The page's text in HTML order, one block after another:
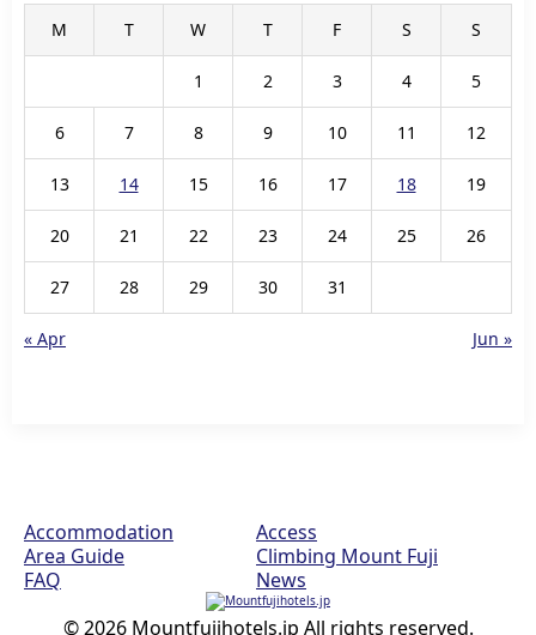
M T W T F S S
1 2 3 4 5
6 7 8 9 10 11 12
13 14 15 16 17 18 19
20 21 22 23 24 25 26
27 28 29 30 31
« Apr Jun »
Accommodation
Access
Area Guide
Climbing Mount Fuji
FAQ
News
© 2026 Mountfujihotels.jp All rights reserved.